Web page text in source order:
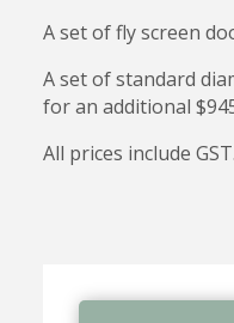
A set of fly screen
A set of standard
for an additional
All prices include GST.